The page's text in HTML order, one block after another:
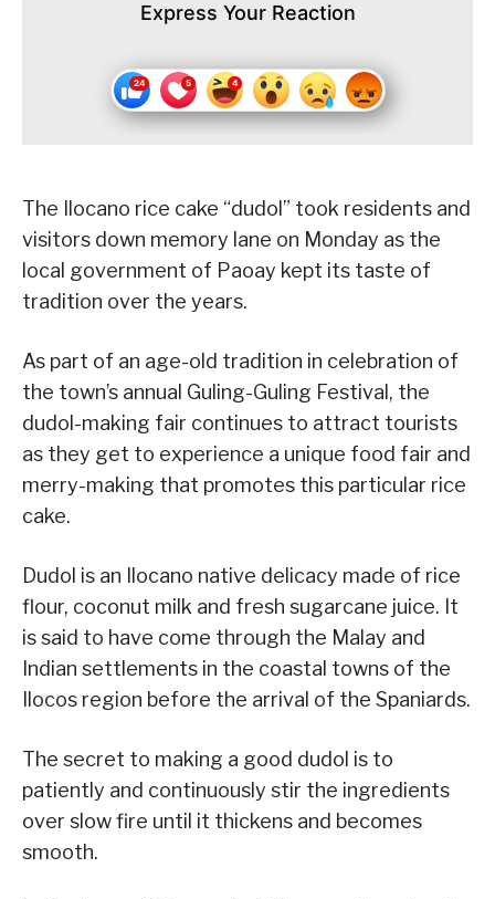
Express Your Reaction
The Ilocano rice cake “dudol” took residents and
visitors down memory lane on Monday as the
local government of Paoay kept its taste of
tradition over the years.
As part of an age-old tradition in celebration of
the town’s annual Guling-Guling Festival, the
dudol-making fair continues to attract tourists
as they get to experience a unique food fair and
merry-making that promotes this particular rice
cake.
Dudol is an Ilocano native delicacy made of rice
flour, coconut milk and fresh sugarcane juice. It
is said to have come through the Malay and
Indian settlements in the coastal towns of the
Ilocos region before the arrival of the Spaniards.
The secret to making a good dudol is to
patiently and continuously stir the ingredients
over slow fire until it thickens and becomes
smooth.